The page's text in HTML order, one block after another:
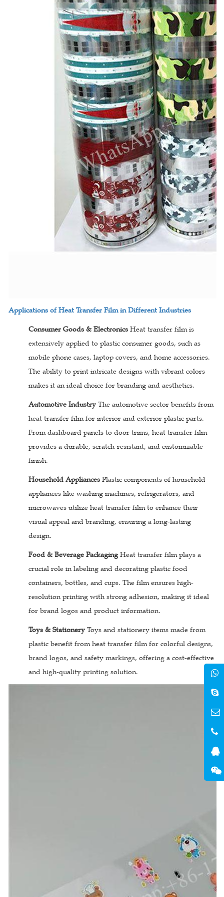
Applications of Heat Transfer Film in Different Industries
Consumer Goods & Electronics Heat transfer film is
extensively applied to plastic consumer goods, such as
mobile phone cases, laptop covers, and home accessories.
The ability to print intricate designs with vibrant colors
makes it an ideal choice for branding and aesthetics.
Automotive Industry The automotive sector benefits from
heat transfer film for interior and exterior plastic parts.
From dashboard panels to door trims, heat transfer film
provides a durable, scratch-resistant, and customizable
finish.
Household Appliances Plastic components of household
appliances like washing machines, refrigerators, and
microwaves utilize heat transfer film to enhance their
visual appeal and branding, ensuring a long-lasting
design.
Food & Beverage PackagingHeat transfer film plays a
crucial role in labeling and decorating plastic food
containers, bottles, and cups. The film ensures high-
resolution printing with strong adhesion, making it ideal
for brand logos and product information.
Toys & Stationery Toys and stationery items made from
plastic benefit from heat transfer film for colorful designs,
brand logos, and safety markings, offering a cost-effective
and high-quality printing solution.